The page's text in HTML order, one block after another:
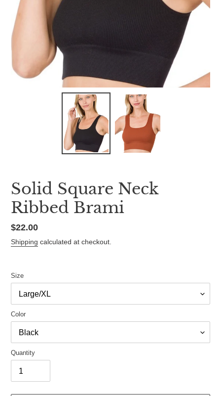
Solid Square Neck
Ribbed Brami
Regular
price
$22.00
Shipping calculated at checkout.
Size
Color
Quantity